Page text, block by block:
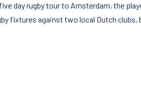
day rugby tour to Amsterdam, the
fixtures against two local Dutch clubs,